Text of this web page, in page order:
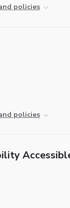
policies
policies